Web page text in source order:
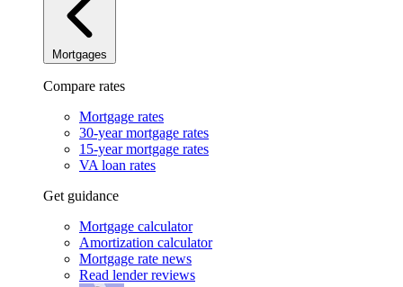
Mortgages
Compare rates
Mortgage rates
30-year mortgage rates
15-year mortgage rates
VA loan rates
Get guidance
Mortgage calculator
Amortization calculator
Mortgage rate news
Read lender reviews